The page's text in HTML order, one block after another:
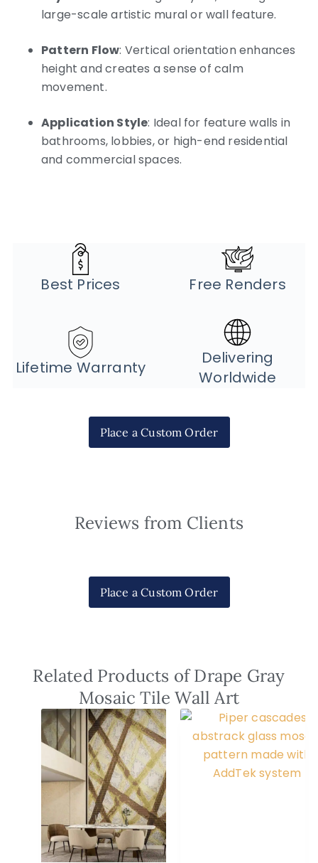
large-scale artistic mural or wall feature.
Pattern Flow: Vertical orientation enhances
height and creates a sense of calm
movement.
Application Style: Ideal for feature walls in
bathrooms, lobbies, or high-end residential
and commercial spaces.
Best Prices Free Renders
Lifetime Warranty
Delivering
Worldwide
Place a Custom Order
Reviews from Clients
Place a Custom Order
Related Products of Drape Gray
Mosaic Tile Wall Art